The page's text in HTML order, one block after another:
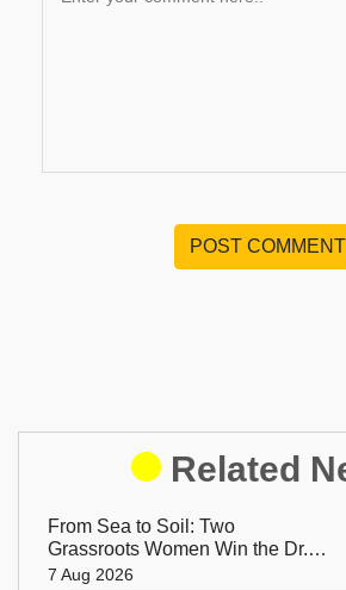
POST COMMENT
Related
From Sea to Soil: Two
Grassroots Women Win the Dr.
M.S. Swaminathan Award for
7 Aug 2026